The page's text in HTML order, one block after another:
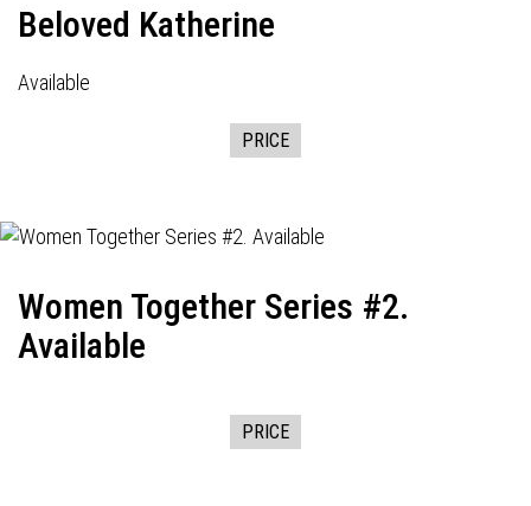
Beloved Katherine
Available
PRICE
Women Together Series #2.
Available
PRICE